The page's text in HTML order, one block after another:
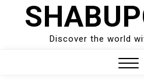
Discover the world